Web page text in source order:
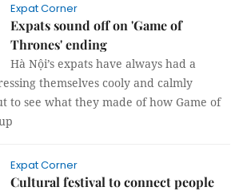
Expat Corner
Expats sound off on 'Game of
Thrones' ending
Hà Nội’s expats have always had a
themselves cooly and calmly
to see what they made of how Game of
Expat Corner
Cultural festival to connect people